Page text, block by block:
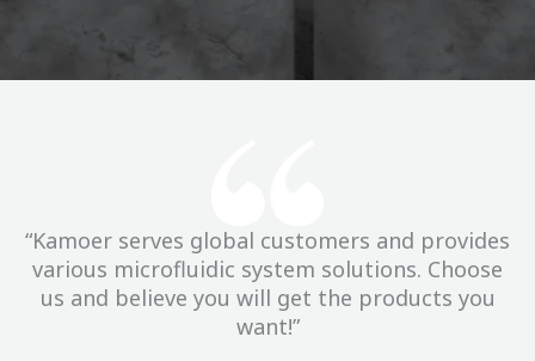
“Kamoer serves global customers and provides
various microfluidic system solutions. Choose
us and believe you will get the products you
want!”